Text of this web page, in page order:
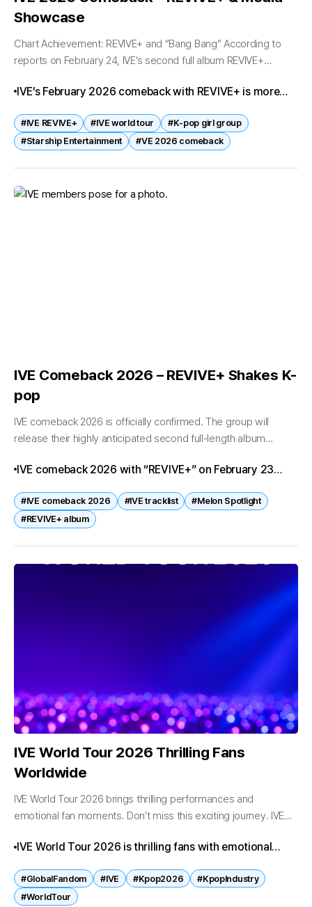
Showcase
Chart Achievement: REVIVE+ and “Bang Bang” According to
reports on February 24, IVE’s second full album REVIVE+
pre‑release track Bang Bang swept No.1...
IVE’s February 2026 comeback with REVIVE+ is more
expansion. With their Perfect All Kill success and
ambitious world tour, IVE is ready to prove they are not
#IVE REVIVE+ #IVE world tour
#K‑pop girl group
#Starship Entertainment
#VE 2026 comeback
IVE Comeback 2026 – REVIVE+ Shakes K-
pop
IVE comeback 2026 is officially confirmed. The group will
release their highly anticipated second full-length album
biggest K-pop...
IVE comeback 2026 with “REVIVE+” on February 23
events, tracklist reveals, and a world tour ahead, fans
worldwide are eagerly anticipating this release.
#IVE comeback 2026 #IVE tracklist
#Melon Spotlight
#REVIVE+ album
IVE World Tour 2026 Thrilling Fans
Worldwide
IVE World Tour 2026 brings thrilling performances and
emotional fan moments. Don’t miss this exciting journey. IVE
is capturing global...
IVE World Tour 2026 is thrilling fans with emotional
“international showcase” and “worldwide journey”
emphasize the group’s expanding influence.
#GlobalFandom #IVE #Kpop2026
#KpopIndustry
#WorldTour